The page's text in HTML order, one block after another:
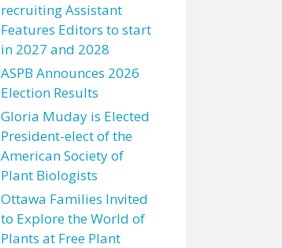
recruiting Assistant
Features Editors to start
in 2027 and 2028
ASPB Announces 2026
Election Results
Gloria Muday is Elected
President-elect of the
American Society of
Plant Biologists
Ottawa Families Invited
to Explore the World of
Plants at Free Plant